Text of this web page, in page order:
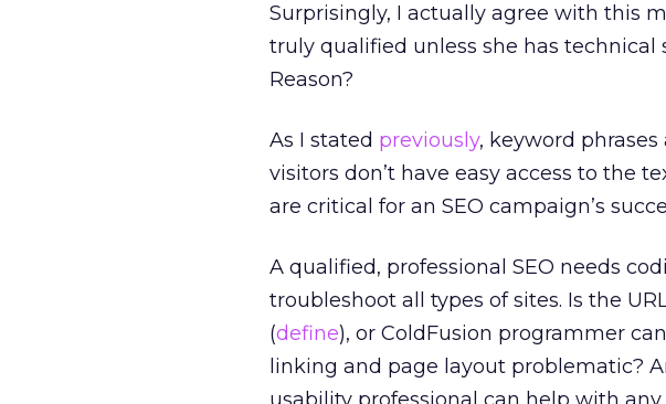
Surprisingly, I actually agree with this
truly qualified unless she has
Reason?
As I stated previously, keyword
visitors don’t have easy access to the
are critical for an SEO campaign’s
A qualified, professional SEO needs
troubleshoot all types of sites. Is the
(define), or ColdFusion programmer
linking and page layout problematic?